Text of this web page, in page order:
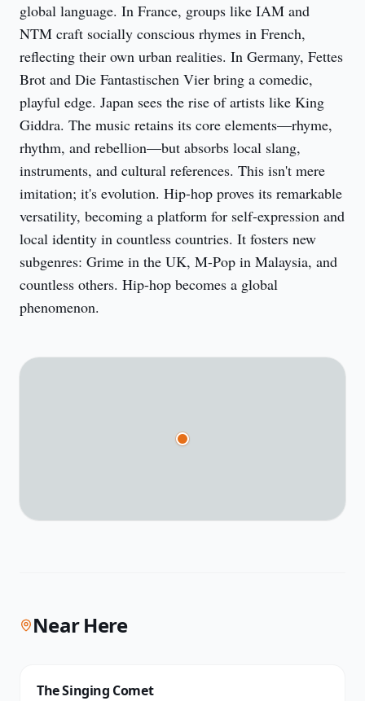
global language. In France, groups like IAM and
NTM craft socially conscious rhymes in French,
reflecting their own urban realities. In Germany, Fettes
Brot and Die Fantastischen Vier bring a comedic,
playful edge. Japan sees the rise of artists like King
Giddra. The music retains its core elements—rhyme,
rhythm, and rebellion—but absorbs local slang,
instruments, and cultural references. This isn't mere
imitation; it's evolution. Hip-hop proves its remarkable
versatility, becoming a platform for self-expression and
local identity in countless countries. It fosters new
subgenres: Grime in the UK, M-Pop in Malaysia, and
countless others. Hip-hop becomes a global
phenomenon.
Near Here
The Singing Comet